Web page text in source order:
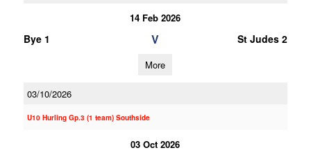
14 Feb 2026
Bye 1 V St Judes 2
More
03/10/2026
U10 Hurling Gp.3 (1 team) Southside
03 Oct 2026